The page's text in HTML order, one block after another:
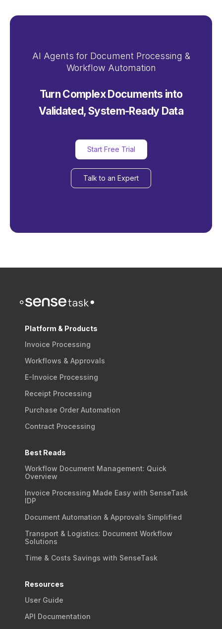
AI Agents for Document Processing &
Workflow Automation
Turn Complex Documents into
Validated, System-Ready Data
Start Free Trial
Talk to an Expert
Platform & Products
Invoice Processing
Workflows & Approvals
E-Invoice Processing
Receipt Processing
Purchase Order Automation
Contract Processing
Best Reads
Workflow Document Management: Quick
Overview
Invoice Processing Made Easy with SenseTask
IDP
Document Automation & Approvals Simplified
Transport & Logistics: Document Workflow
Solutions
Time & Costs Savings with SenseTask
Resources
User Guide
API Documentation